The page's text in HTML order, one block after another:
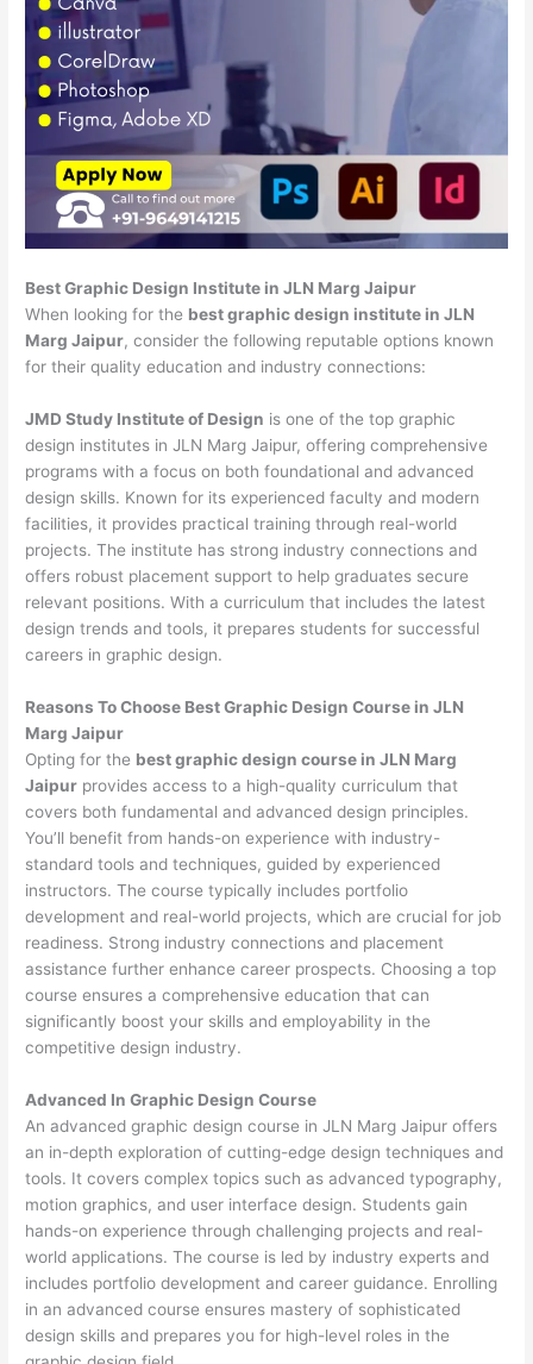
Best Graphic Design Institute in JLN Marg Jaipur
When looking for the best graphic design institute in JLN
Marg Jaipur, consider the following reputable options known
for their quality education and industry connections:
JMD Study Institute of Design is one of the top graphic
design institutes in JLN Marg Jaipur, offering comprehensive
programs with a focus on both foundational and advanced
design skills. Known for its experienced faculty and modern
facilities, it provides practical training through real-world
projects. The institute has strong industry connections and
offers robust placement support to help graduates secure
relevant positions. With a curriculum that includes the latest
design trends and tools, it prepares students for successful
careers in graphic design.
Reasons To Choose Best Graphic Design Course in JLN
Marg Jaipur
Opting for the best graphic design course in JLN Marg
Jaipur provides access to a high-quality curriculum that
covers both fundamental and advanced design principles.
You’ll benefit from hands-on experience with industry-
standard tools and techniques, guided by experienced
instructors. The course typically includes portfolio
development and real-world projects, which are crucial for job
readiness. Strong industry connections and placement
assistance further enhance career prospects. Choosing a top
course ensures a comprehensive education that can
significantly boost your skills and employability in the
competitive design industry.
Advanced In Graphic Design Course
An advanced graphic design course in JLN Marg Jaipur offers
an in-depth exploration of cutting-edge design techniques and
tools. It covers complex topics such as advanced typography,
motion graphics, and user interface design. Students gain
hands-on experience through challenging projects and real-
world applications. The course is led by industry experts and
includes portfolio development and career guidance. Enrolling
in an advanced course ensures mastery of sophisticated
design skills and prepares you for high-level roles in the